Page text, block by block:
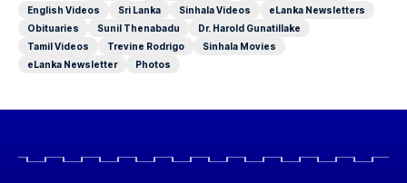
English Videos
Sri Lanka Sinhala Videos
eLanka Newsletters
Obituaries
Sunil Thenabadu
Dr. Harold Gunatillake
Tamil Videos
Trevine Rodrigo
Sinhala Movies
eLanka Newsletter
Photos